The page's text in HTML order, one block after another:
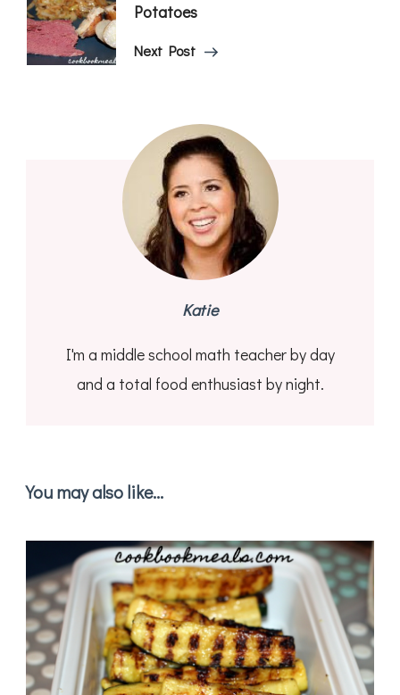
Potatoes
Next Post
Katie
I'm a middle school math teacher by day
and a total food enthusiast by night.
You may also like...